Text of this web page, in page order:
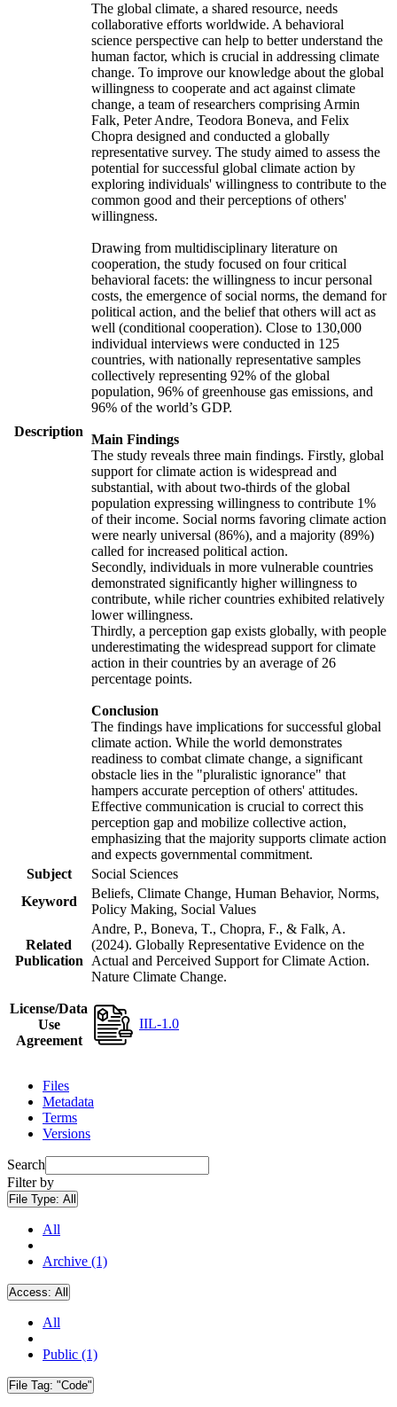
Description
The global climate, a shared resource, needs
collaborative efforts worldwide. A behavioral
science perspective can help to better understand the
human factor, which is crucial in addressing climate
change. To improve our knowledge about the global
willingness to cooperate and act against climate
change, a team of researchers comprising Armin
Falk, Peter Andre, Teodora Boneva, and Felix
Chopra designed and conducted a globally
representative survey. The study aimed to assess the
potential for successful global climate action by
exploring individuals' willingness to contribute to the
common good and their perceptions of others'
willingness.
Drawing from multidisciplinary literature on
cooperation, the study focused on four critical
behavioral facets: the willingness to incur personal
costs, the emergence of social norms, the demand for
political action, and the belief that others will act as
well (conditional cooperation). Close to 130,000
individual interviews were conducted in 125
countries, with nationally representative samples
collectively representing 92% of the global
population, 96% of greenhouse gas emissions, and
96% of the world’s GDP.
Main Findings
The study reveals three main findings. Firstly, global
support for climate action is widespread and
substantial, with about two-thirds of the global
population expressing willingness to contribute 1%
of their income. Social norms favoring climate action
were nearly universal (86%), and a majority (89%)
called for increased political action.
Secondly, individuals in more vulnerable countries
demonstrated significantly higher willingness to
contribute, while richer countries exhibited relatively
lower willingness.
Thirdly, a perception gap exists globally, with people
underestimating the widespread support for climate
action in their countries by an average of 26
percentage points.
Conclusion
The findings have implications for successful global
climate action. While the world demonstrates
readiness to combat climate change, a significant
obstacle lies in the "pluralistic ignorance" that
hampers accurate perception of others' attitudes.
Effective communication is crucial to correct this
perception gap and mobilize collective action,
emphasizing that the majority supports climate action
and expects governmental commitment.
Subject
Social Sciences
Keyword
Beliefs, Climate Change, Human Behavior, Norms,
Policy Making, Social Values
Related
Publication
Andre, P., Boneva, T., Chopra, F., & Falk, A.
(2024). Globally Representative Evidence on the
Actual and Perceived Support for Climate Action.
Nature Climate Change.
License/Data
Use
Agreement
IIL-1.0
Files
Metadata
Terms
Versions
Search
Filter by
File Type: All
All
Archive (1)
Access: All
All
Public (1)
File Tag: "Code"